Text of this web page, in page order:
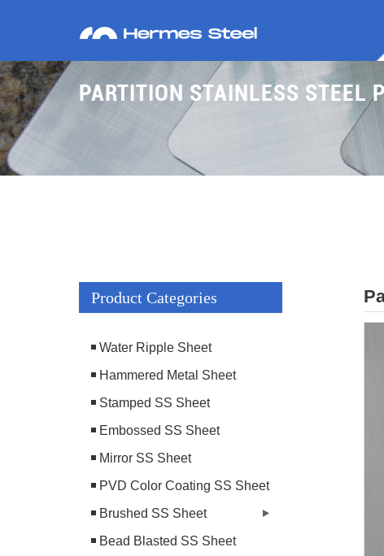
PARTITION STAINLESS STEEL
Product Categories
Water Ripple Sheet
Hammered Metal Sheet
Stamped SS Sheet
Embossed SS Sheet
Mirror SS Sheet
PVD Color Coating SS Sheet
Brushed SS Sheet
Bead Blasted SS Sheet